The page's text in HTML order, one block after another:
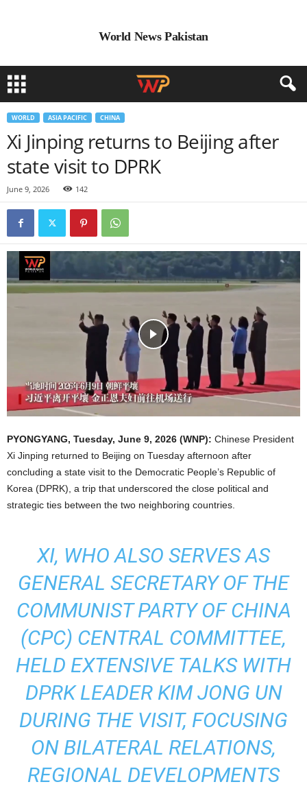
World News Pakistan
WORLD ASIA PACIFIC CHINA
Xi Jinping returns to Beijing after
state visit to DPRK
June 9, 2026 142
PYONGYANG, Tuesday, June 9, 2026 (WNP): Chinese President
Xi Jinping returned to Beijing on Tuesday afternoon after
concluding a state visit to the Democratic People’s Republic of
Korea (DPRK), a trip that underscored the close political and
strategic ties between the two neighboring countries.
XI, WHO ALSO SERVES AS
GENERAL SECRETARY OF THE
COMMUNIST PARTY OF CHINA
(CPC) CENTRAL COMMITTEE,
HELD EXTENSIVE TALKS WITH
DPRK LEADER KIM JONG UN
DURING THE VISIT, FOCUSING
ON BILATERAL RELATIONS,
REGIONAL DEVELOPMENTS